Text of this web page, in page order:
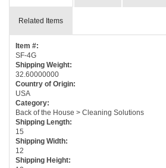
Related Items
Item #:
SF-4G
Shipping Weight:
32.60000000
Country of Origin:
USA
Category:
Back of the House > Cleaning Solutions
Shipping Length:
15
Shipping Width:
12
Shipping Height: